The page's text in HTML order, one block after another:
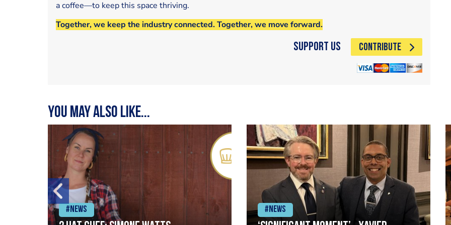
a coffee—to keep this space thriving.
Together, we keep the industry connected. Together, we move forward.
Support Us CONTRIBUTE
You may also like...
#News #News